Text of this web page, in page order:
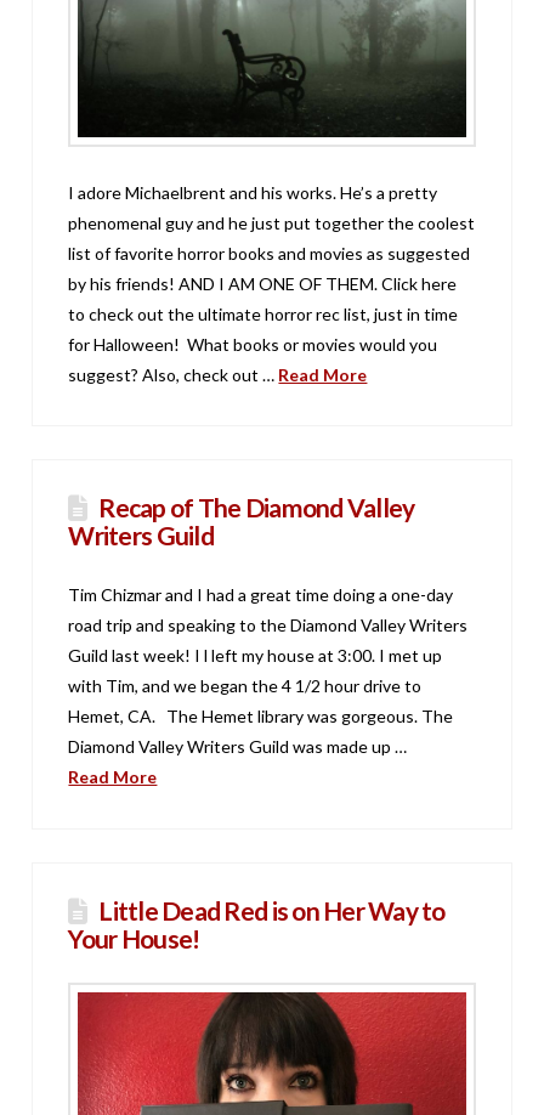
I adore Michaelbrent and his works. He’s a pretty
phenomenal guy and he just put together the coolest
list of favorite horror books and movies as suggested
by his friends! AND I AM ONE OF THEM. Click here
to check out the ultimate horror rec list, just in time
for Halloween! What books or movies would you
suggest? Also, check out … Read More
Recap of The Diamond Valley
Writers Guild
Tim Chizmar and I had a great time doing a one-day
road trip and speaking to the Diamond Valley Writers
Guild last week! I l left my house at 3:00. I met up
with Tim, and we began the 4 1/2 hour drive to
Hemet, CA. The Hemet library was gorgeous. The
Diamond Valley Writers Guild was made up …
Read More
Little Dead Red is on Her Way to
Your House!